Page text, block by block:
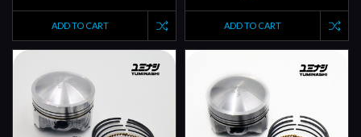
ADD TO CART ADD TO CART